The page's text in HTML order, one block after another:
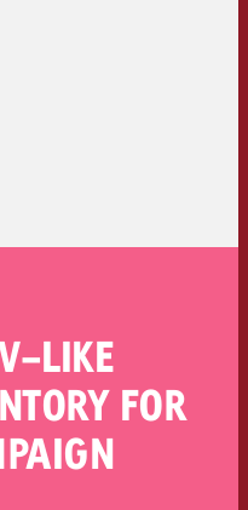
LIKE
FOR